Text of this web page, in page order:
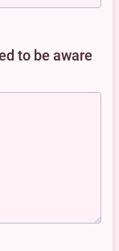
to be aware